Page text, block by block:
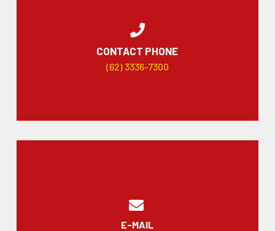
CONTACT PHONE
(62) 3336-7300
E-MAIL